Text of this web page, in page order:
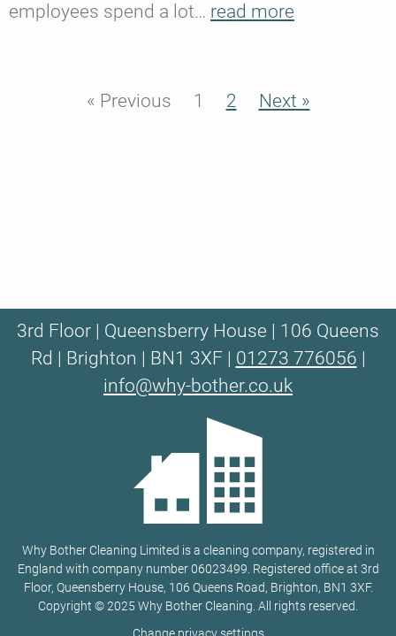
employees spend a lot… read more
« Previous 1 2 Next »
3rd Floor | Queensberry House | 106 Queens
Rd | Brighton | BN1 3XF | 01273 776056 |
info@why-bother.co.uk
Why Bother Cleaning Limited is a cleaning company, registered in
England with company number 06023499. Registered office at 3rd
Floor, Queensberry House, 106 Queens Road, Brighton, BN1 3XF.
Copyright © 2025 Why Bother Cleaning. All rights reserved.